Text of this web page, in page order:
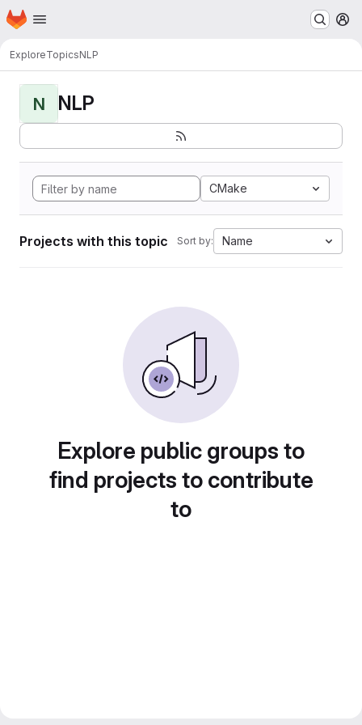
Skip to main content
Homepage
ExploreTopicsNLP
N NLP
CMake
Projects with this topic Sort by: Name
Explore public groups to
find projects to contribute
to